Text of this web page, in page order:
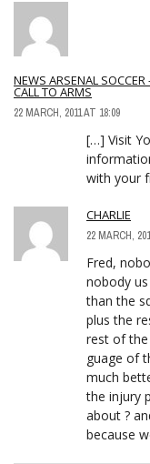
NEWS ARSENAL
CALL TO ARMS
22 MARCH, 2011 AT 18:09
[…] Visit
with your
CHARLIE
22 MARCH,
Fred,
nobody
than the
plus the
rest of
guage of
much
the injury
about ?
because